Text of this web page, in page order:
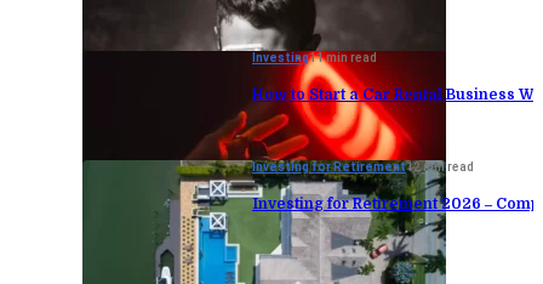
Investing11 min read
How to Start a Car Rental Business
Investing for Retirement12 min read
Investing for Retirement 2026 –